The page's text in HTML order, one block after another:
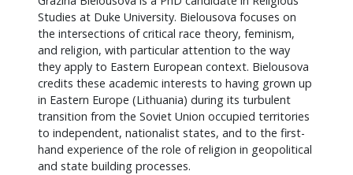
Studies at Duke University. Bielousova focuses on
the intersections of critical race theory, feminism,
and religion, with particular attention to the way
they apply to Eastern European context. Bielousova
credits these academic interests to having grown up
in Eastern Europe (Lithuania) during its turbulent
transition from the Soviet Union occupied territories
to independent, nationalist states, and to the first-
hand experience of the role of religion in geopolitical
and state building processes.